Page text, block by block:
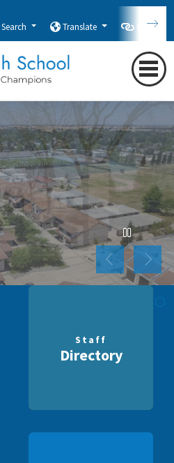
Search Translate
Staff
Directory